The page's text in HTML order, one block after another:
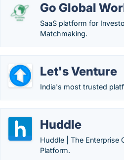
Go Global
SaaS platform for
Matchmaking.
Let's Venture
India's most trusted
Huddle
Huddle | The Enterprise
Platform.